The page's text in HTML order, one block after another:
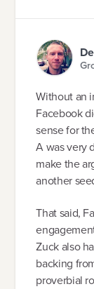
Without an
Facebook
sense for
A was very
make the
another
That said,
Zuck also
backing
proverbial